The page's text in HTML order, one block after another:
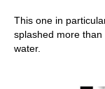
This one in
splashed more
water.